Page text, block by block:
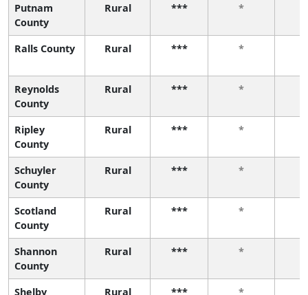
Putnam
County
Rural *** *
Ralls County Rural *** *
Reynolds
County
Rural *** *
Ripley
County
Rural *** *
Schuyler
County
Rural *** *
Scotland
County
Rural *** *
Shannon
County
Rural *** *
Shelby
Rural *** *